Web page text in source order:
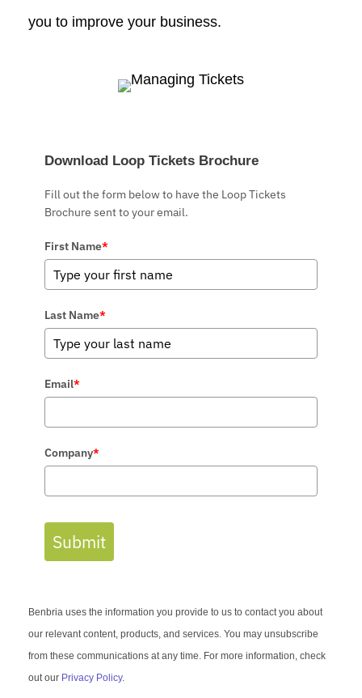
you to improve your business.
Download Loop Tickets Brochure
Fill out the form below to have the Loop Tickets
Brochure sent to your email.
First Name*
Last Name*
Email*
Company*
Submit
Benbria uses the information you provide to us to contact you about
our relevant content, products, and services. You may unsubscribe
from these communications at any time. For more information, check
out our Privacy Policy.